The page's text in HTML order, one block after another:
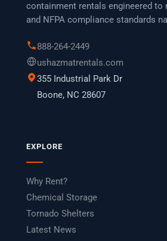
containment rentals engineered to
and NFPA compliance standards
888-264-2449
ushazmatrentals.com
355 Industrial Park Dr
Boone, NC 28607
EXPLORE
Why Rent?
Chemical Storage
Tornado Shelters
Latest News